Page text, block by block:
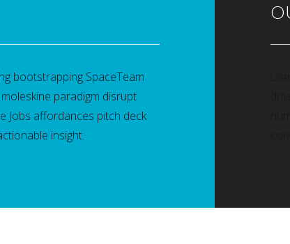
bootstrapping SpaceTeam
paradigm disrupt
Jobs affordances pitch deck
insight.